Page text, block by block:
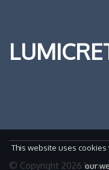
© Copyright 2026
This website uses
our